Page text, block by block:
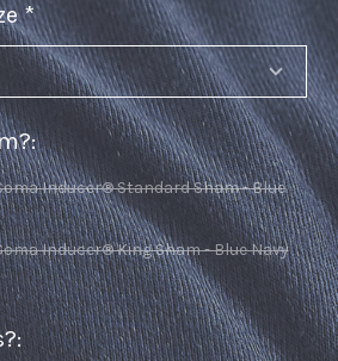
required
:
Inducer® Standard Sham - Blue
Inducer® King Sham - Blue Navy
: